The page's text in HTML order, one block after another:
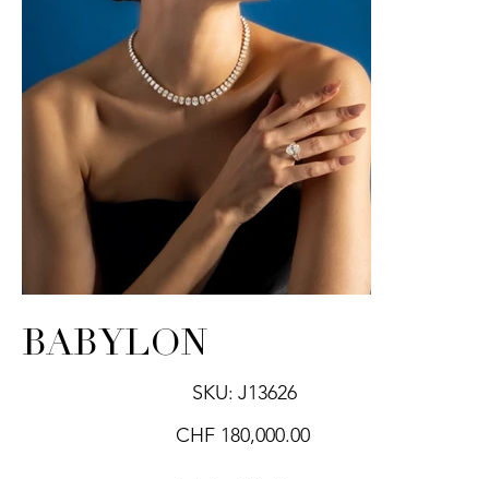
BABYLON
SKU:
SKU
J13626
J13626
Price
CHF 180,000.00